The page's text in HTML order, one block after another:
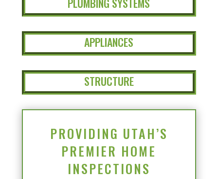
APPLIANCES
STRUCTURE
PROVIDING UTAH’S
PREMIER HOME
INSPECTIONS